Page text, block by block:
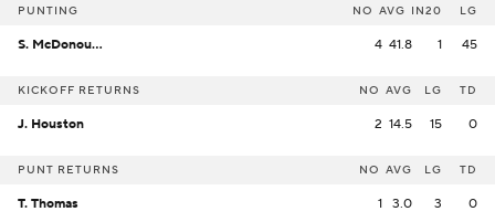
PUNTING NO AVG IN20 LG
S. McDonough 4 41.8 1 45
KICKOFF RETURNS NO AVG LG TD
J. Houston 2 14.5 15 0
PUNT RETURNS NO AVG LG TD
T. Thomas 1 3.0 3 0